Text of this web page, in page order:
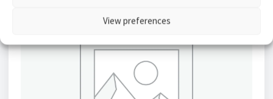
View preferences